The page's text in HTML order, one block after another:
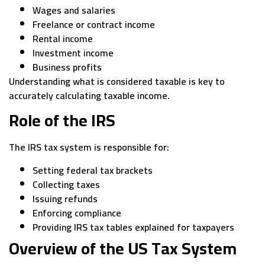
Wages and salaries
Freelance or contract income
Rental income
Investment income
Business profits
Understanding what is considered taxable is key to
accurately calculating taxable income.
Role of the IRS
The IRS tax system is responsible for:
Setting federal tax brackets
Collecting taxes
Issuing refunds
Enforcing compliance
Providing IRS tax tables explained for taxpayers
Overview of the US Tax System